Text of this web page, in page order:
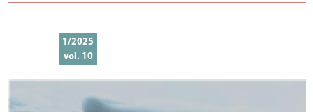
1/2025
vol. 10